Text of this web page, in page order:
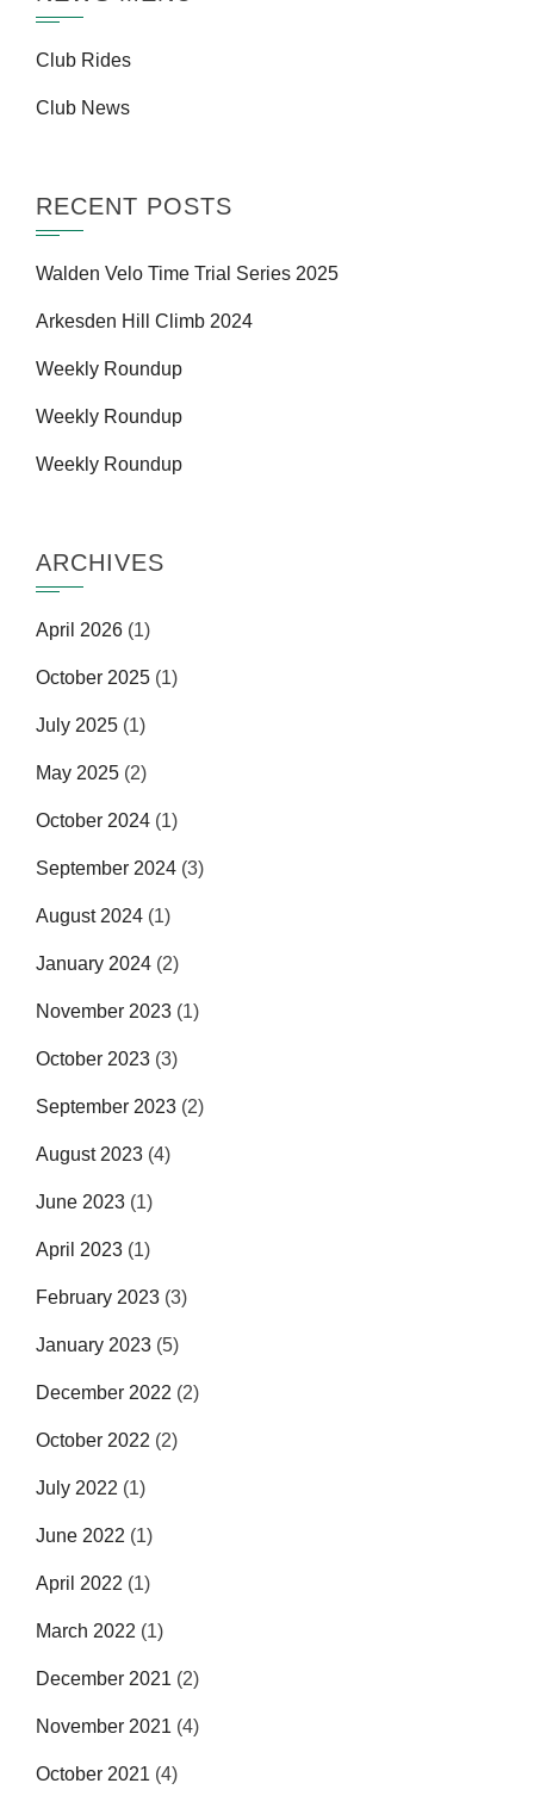
Club Rides
Club News
RECENT POSTS
Walden Velo Time Trial Series 2025
Arkesden Hill Climb 2024
Weekly Roundup
Weekly Roundup
Weekly Roundup
ARCHIVES
April 2026 (1)
October 2025 (1)
July 2025 (1)
May 2025 (2)
October 2024 (1)
September 2024 (3)
August 2024 (1)
January 2024 (2)
November 2023 (1)
October 2023 (3)
September 2023 (2)
August 2023 (4)
June 2023 (1)
April 2023 (1)
February 2023 (3)
January 2023 (5)
December 2022 (2)
October 2022 (2)
July 2022 (1)
June 2022 (1)
April 2022 (1)
March 2022 (1)
December 2021 (2)
November 2021 (4)
October 2021 (4)